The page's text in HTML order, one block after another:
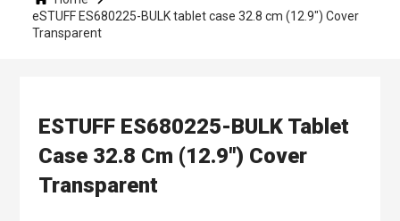
eSTUFF ES680225-BULK tablet case 32.8 cm (12.9") Cover
Transparent
ESTUFF ES680225-BULK Tablet
Case 32.8 Cm (12.9") Cover
Transparent